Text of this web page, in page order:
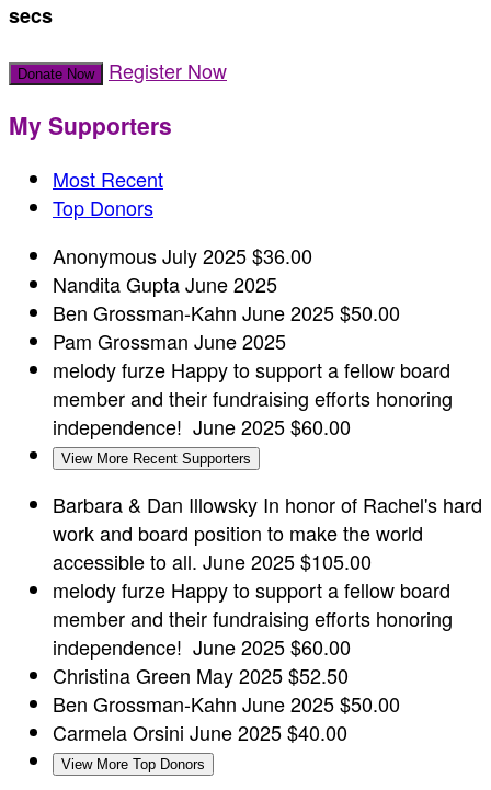
secs
Donate Now Register Now
My Supporters
Most Recent
Top Donors
AnonymousJuly 2025$36.00
Nandita GuptaJune 2025
Ben Grossman-Kahn June 2025$50.00
Pam Grossman June 2025
melody furze Happy to support a fellow board
member and their fundraising efforts honoring
independence! June 2025$60.00
View More Recent Supporters
Barbara & Dan Illowsky In honor of Rachel's hard
work and board position to make the world
accessible to all. June 2025$105.00
melody furze Happy to support a fellow board
member and their fundraising efforts honoring
independence! June 2025$60.00
Christina Green May 2025$52.50
Ben Grossman-Kahn June 2025$50.00
Carmela Orsini June 2025$40.00
View More Top Donors